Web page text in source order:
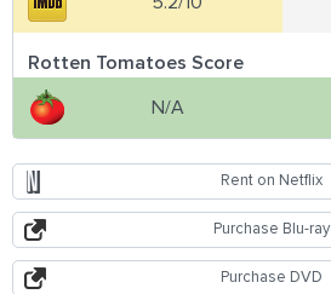
Rotten Tomatoes Score
N/A
Rent on Netflix
Purchase Blu-ray
Purchase DVD